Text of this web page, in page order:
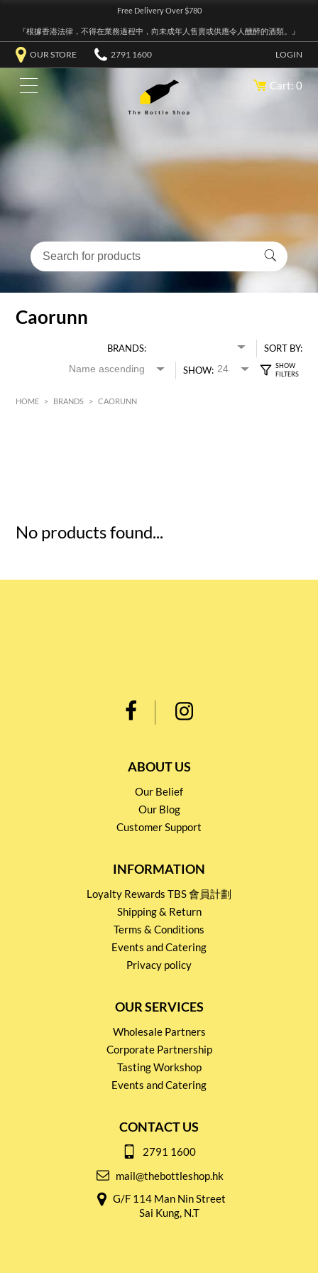
Free Delivery Over $780
『根據香港法律，不得在業務過程中，向未成年人售賣或供應令人醺醉的酒類。』
OUR STORE 2791 1600 LOGIN
Cart: 0
Caorunn
BRANDS:
SORT BY:
SHOW:
HOME > BRANDS > CAORUNN
No products found...
ABOUT US
Our Belief
Our Blog
Customer Support
INFORMATION
Loyalty Rewards TBS 會員計劃
Shipping & Return
Terms & Conditions
Events and Catering
Privacy policy
OUR SERVICES
Wholesale Partners
Corporate Partnership
Tasting Workshop
Events and Catering
CONTACT US
2791 1600
mail@thebottleshop.hk
G/F 114 Man Nin Street
Sai Kung, N.T